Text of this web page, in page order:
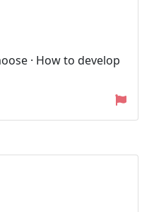
· How to develop